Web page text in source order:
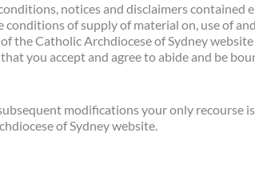
notices and disclaimers contained
of supply of material on, use of
the Catholic Archdiocese of Sydney
you accept and agree to abide and be
modifications your only recourse
of Sydney website.